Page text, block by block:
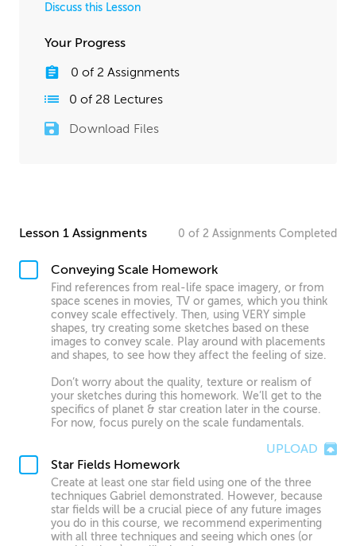
Discuss this Lesson
Your Progress
0 of 2 Assignments
0 of 28 Lectures
Download Files
Lesson 1 Assignments 0 of 2 Assignments Completed
Conveying Scale Homework
Find references from real-life space imagery, or from
space scenes in movies, TV or games, which you think
convey scale effectively. Then, using VERY simple
shapes, try creating some sketches based on these
images to convey scale. Play around with placements
and shapes, to see how they affect the feeling of size.
Don’t worry about the quality, texture or realism of
your sketches during this homework. We’ll get to the
specifics of planet & star creation later in the course.
For now, focus purely on the scale fundamentals.
UPLOAD
Star Fields Homework
Create at least one star field using one of the three
techniques Gabriel demonstrated. However, because
star fields will be a crucial piece of any future images
you do in this course, we recommend experimenting
with all three techniques and seeing which ones (or